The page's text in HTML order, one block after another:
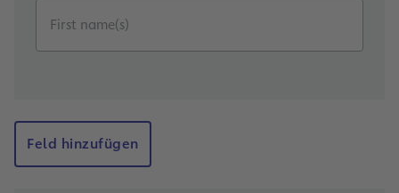
First name(s)
Feld hinzufügen